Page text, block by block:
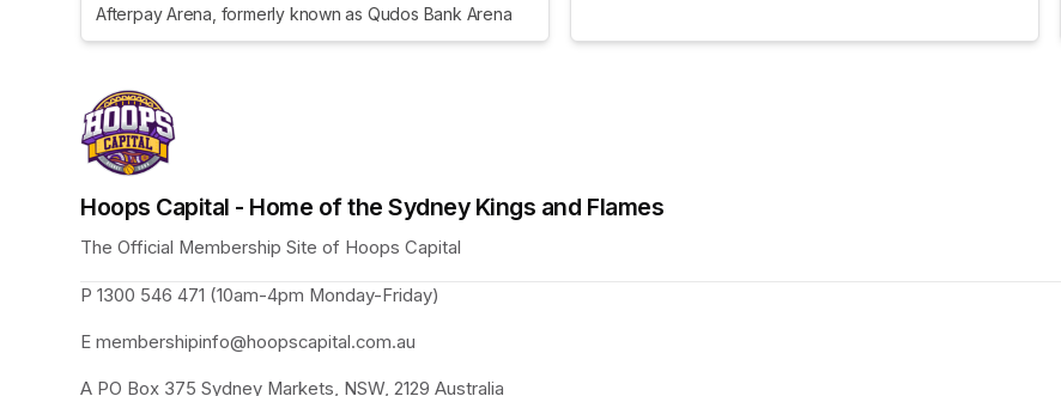
Afterpay Arena, formerly known as Qudos Bank Arena
Hoops Capital - Home of the Sydney Kings and Flames
The Official Membership Site of Hoops Capital
P 1300 546 471 (10am-4pm Monday-Friday)
E membershipinfo@hoopscapital.com.au
A PO Box 375 Sydney Markets, NSW, 2129 Australia